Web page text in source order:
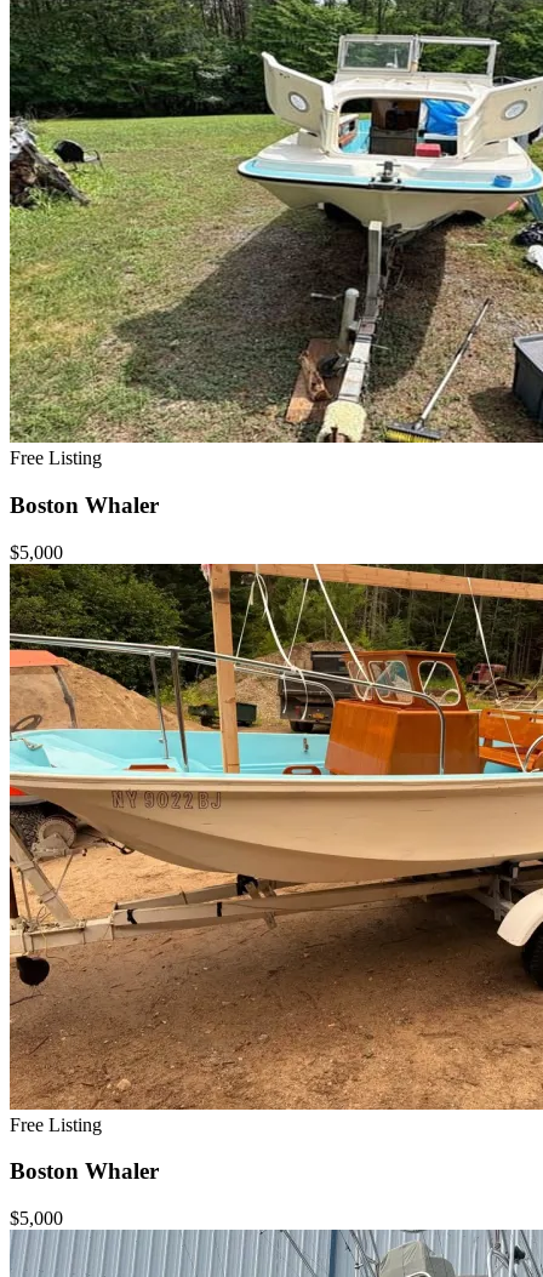
Free Listing
Boston Whaler
$5,000
Free Listing
Boston Whaler
$5,000